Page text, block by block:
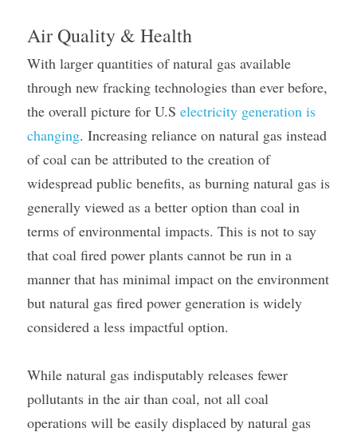
Air Quality & Health
With larger quantities of natural gas available
through new fracking technologies than ever before,
the overall picture for U.S electricity generation is
changing. Increasing reliance on natural gas instead
of coal can be attributed to the creation of
widespread public benefits, as burning natural gas is
generally viewed as a better option than coal in
terms of environmental impacts. This is not to say
that coal fired power plants cannot be run in a
manner that has minimal impact on the environment
but natural gas fired power generation is widely
considered a less impactful option.
While natural gas indisputably releases fewer
pollutants in the air than coal, not all coal
operations will be easily displaced by natural gas